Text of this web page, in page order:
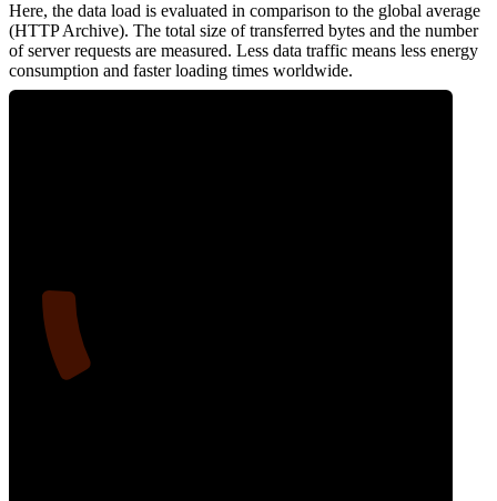
Here, the data load is evaluated in comparison to the global average
(HTTP Archive). The total size of transferred bytes and the number
of server requests are measured. Less data traffic means less energy
consumption and faster loading times worldwide.